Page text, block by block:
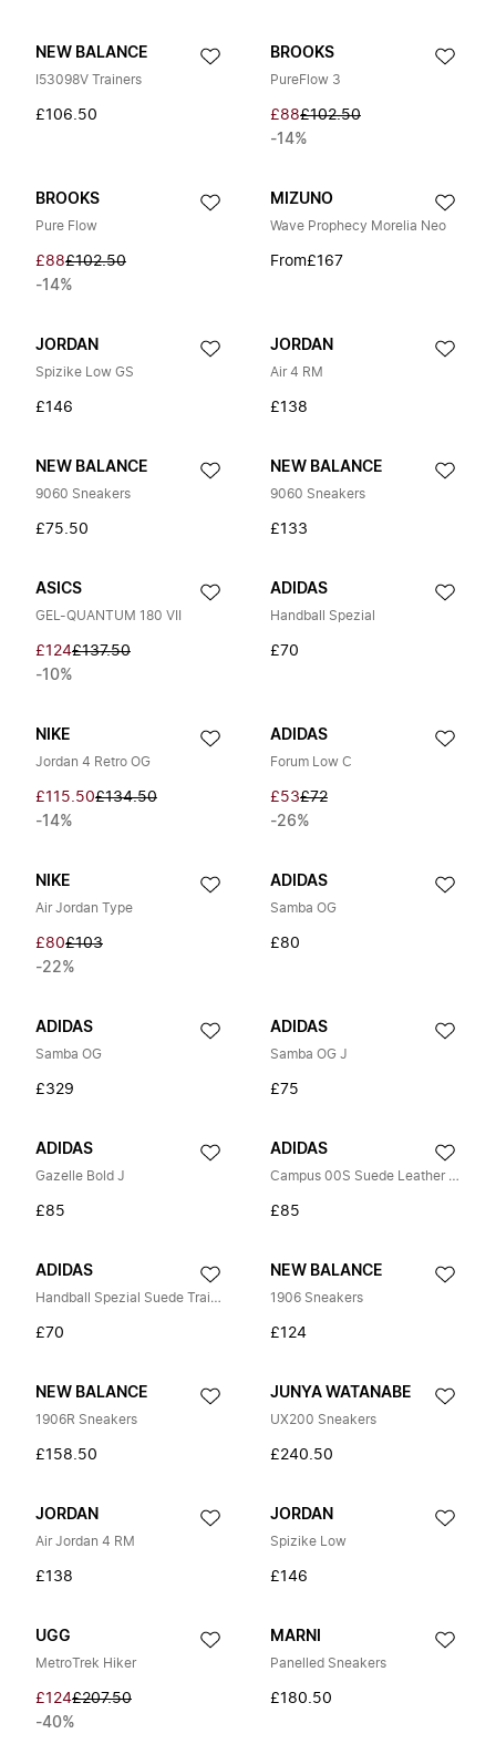
NEW BALANCE
I53098V Trainers
£106.50
BROOKS
PureFlow 3
£88£102.50
-14%
BROOKS
Pure Flow
£88£102.50
-14%
MIZUNO
Wave Prophecy Morelia Neo
From£167
JORDAN
Spizike Low GS
£146
JORDAN
Air 4 RM
£138
NEW BALANCE
9060 Sneakers
£75.50
NEW BALANCE
9060 Sneakers
£133
ASICS
GEL-QUANTUM 180 VII
£124£137.50
-10%
ADIDAS
Handball Spezial
£70
NIKE
Jordan 4 Retro OG
£115.50£134.50
-14%
ADIDAS
Forum Low C
£53£72
-26%
NIKE
Air Jordan Type
£80£103
-22%
ADIDAS
Samba OG
£80
ADIDAS
Samba OG
£329
ADIDAS
Samba OG J
£75
ADIDAS
Gazelle Bold J
£85
ADIDAS
Campus 00S Suede Leather Trainers
£85
ADIDAS
Handball Spezial Suede Trainers
£70
NEW BALANCE
1906 Sneakers
£124
NEW BALANCE
1906R Sneakers
£158.50
JUNYA WATANABE
UX200 Sneakers
£240.50
JORDAN
Air Jordan 4 RM
£138
JORDAN
Spizike Low
£146
UGG
MetroTrek Hiker
£124£207.50
-40%
MARNI
Panelled Sneakers
£180.50